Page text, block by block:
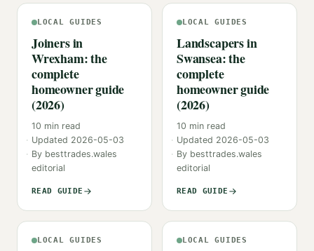
LOCAL GUIDES
Joiners in
Wrexham: the
complete
homeowner guide
(2026)
10 min read
Updated 2026-05-03
By besttrades.wales
editorial
READ GUIDE
LOCAL GUIDES
Landscapers in
Swansea: the
complete
homeowner guide
(2026)
10 min read
Updated 2026-05-03
By besttrades.wales
editorial
READ GUIDE
LOCAL GUIDES LOCAL GUIDES